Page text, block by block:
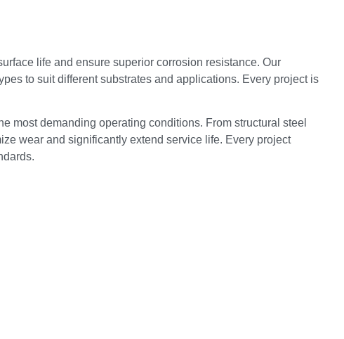
life and ensure superior corrosion resistance. Our
to suit different substrates and applications. Every project is
most demanding operating conditions. From structural steel
wear and significantly extend service life. Every project